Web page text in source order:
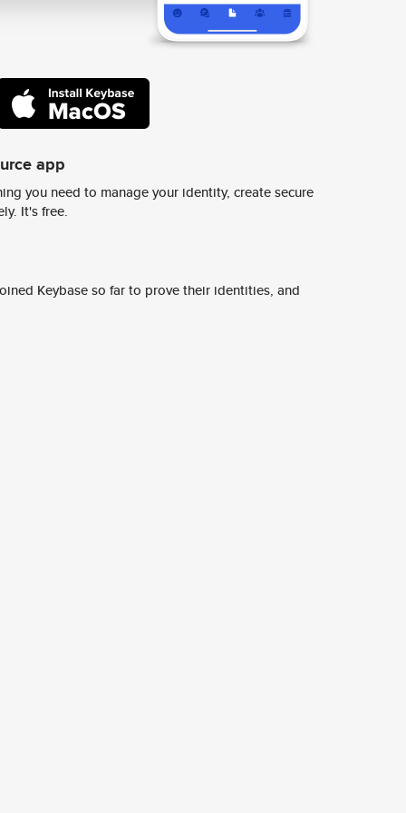
app
you need to manage your identity, create secure
It's free.
Keybase so far to prove their identities, and